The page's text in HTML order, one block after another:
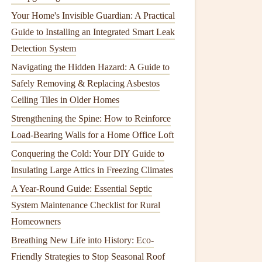
Your Home's Invisible Guardian: A Practical
Guide to Installing an Integrated Smart Leak
Detection System
Navigating the Hidden Hazard: A Guide to
Safely Removing & Replacing Asbestos
Ceiling Tiles in Older Homes
Strengthening the Spine: How to Reinforce
Load-Bearing Walls for a Home Office Loft
Conquering the Cold: Your DIY Guide to
Insulating Large Attics in Freezing Climates
A Year-Round Guide: Essential Septic
System Maintenance Checklist for Rural
Homeowners
Breathing New Life into History: Eco-
Friendly Strategies to Stop Seasonal Roof